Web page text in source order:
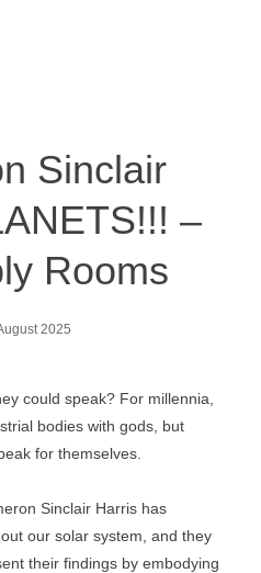
Sinclair
–
Rooms
2025
could speak? For millennia,
bodies with gods, but
for themselves.
Sinclair Harris has
our solar system, and they
their findings by embodying